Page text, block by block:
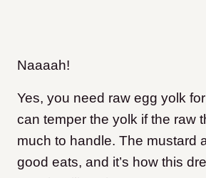
Naaaah!
Yes, you need raw egg yolk
can temper the yolk if the raw
much to handle. The mustard
good eats, and it’s how this